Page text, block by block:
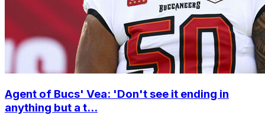
Agent of Bucs' Vea: 'Don't see it ending in
anything but a t...